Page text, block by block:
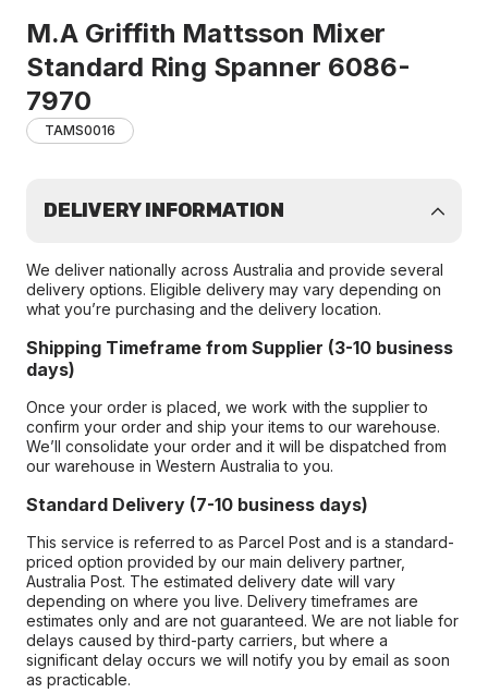
M.A Griffith Mattsson Mixer
Standard Ring Spanner 6086-
7970
TAMS0016
DELIVERY INFORMATION
We deliver nationally across Australia and provide several
delivery options. Eligible delivery may vary depending on
what you’re purchasing and the delivery location.
Shipping Timeframe from Supplier (3-10 business
days)
Once your order is placed, we work with the supplier to
confirm your order and ship your items to our warehouse.
We’ll consolidate your order and it will be dispatched from
our warehouse in Western Australia to you.
Standard Delivery (7-10 business days)
This service is referred to as Parcel Post and is a standard-
priced option provided by our main delivery partner,
Australia Post. The estimated delivery date will vary
depending on where you live. Delivery timeframes are
estimates only and are not guaranteed. We are not liable for
delays caused by third-party carriers, but where a
significant delay occurs we will notify you by email as soon
as practicable.